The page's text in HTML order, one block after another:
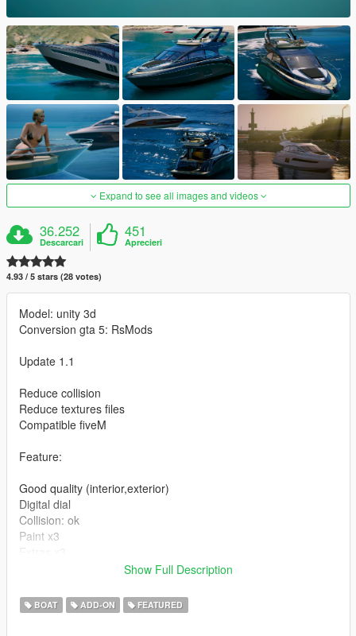
Expand to see all images and videos
36.252
Descarcari
451
Aprecieri
4.93 / 5 stars (28 votes)
Model: unity 3d
Conversion gta 5: RsMods
Update 1.1
Reduce collision
Reduce textures files
Compatible fiveM
Feature:
Good quality (interior,exterior)
Digital dial
Collision: ok
Paint x3
Instruction for installation in the archive
Show Full Description
BOAT ADD-ON FEATURED